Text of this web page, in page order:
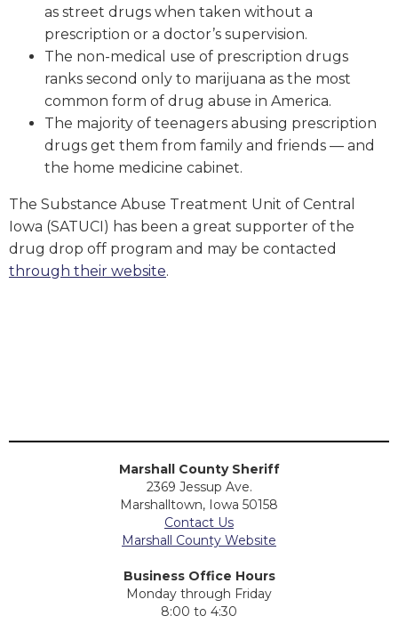
as street drugs when taken without a
prescription or a doctor’s supervision.
The non-medical use of prescription drugs
ranks second only to marijuana as the most
common form of drug abuse in America.
The majority of teenagers abusing prescription
drugs get them from family and friends — and
the home medicine cabinet.
The Substance Abuse Treatment Unit of Central
Iowa (SATUCI) has been a great supporter of the
drug drop off program and may be contacted
through their website.
Marshall County Sheriff
2369 Jessup Ave.
Marshalltown, Iowa 50158
Contact Us
Marshall County Website
Business Office Hours
Monday through Friday
8:00 to 4:30